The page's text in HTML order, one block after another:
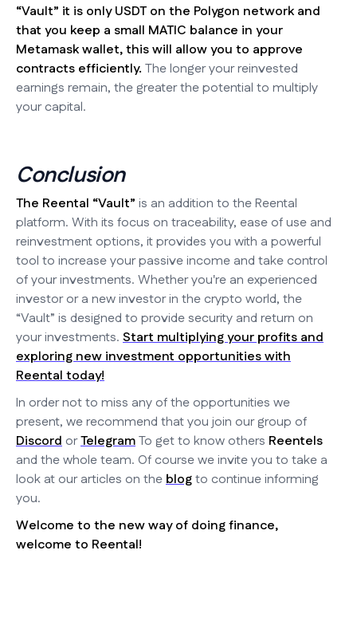
“Vault” it is only USDT on the Polygon network and
that you keep a small MATIC balance in your
Metamask wallet, this will allow you to approve
contracts efficiently. The longer your reinvested
earnings remain, the greater the potential to multiply
your capital.
Conclusion
The Reental “Vault” is an addition to the Reental
platform. With its focus on traceability, ease of use and
reinvestment options, it provides you with a powerful
tool to increase your passive income and take control
of your investments. Whether you're an experienced
investor or a new investor in the crypto world, the
“Vault” is designed to provide security and return on
your investments. Start multiplying your profits and
exploring new investment opportunities with
Reental today!
In order not to miss any of the opportunities we
present, we recommend that you join our group of
Discord orTelegramTo get to know others Reentels
and the whole team. Of course we invite you to take a
look at our articles on theblogto continue informing
you.
Welcome to the new way of doing finance,
welcome to Reental!